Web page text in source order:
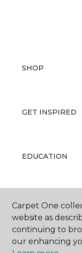
SHOP
GET INSPIRED
EDUCATION
ABOUT US
Carpet One
website as
continuing to
our enhancing